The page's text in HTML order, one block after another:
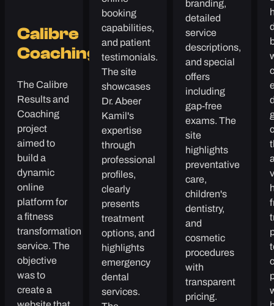
Calibre
Coaching
The Calibre
Results and
Coaching
project
aimed to
build a
dynamic
online
platform for
a fitness
transformation
service. The
objective
was to
create a
booking
capabilities,
and patient
testimonials.
The site
showcases
Dr. Abeer
Kamil's
expertise
through
professional
profiles,
clearly
presents
treatment
options, and
highlights
emergency
dental
services.
branding,
detailed
service
descriptions,
and special
offers
including
gap-free
exams. The
site
highlights
preventative
care,
children's
dentistry,
and
cosmetic
procedures
with
transparent
pricing.